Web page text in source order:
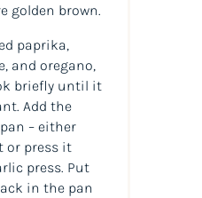
golden brown.
paprika,
and oregano,
briefly until it
Add the
– either
or press it
press. Put
in the pan